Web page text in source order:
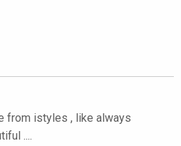
from istyles , like always
....